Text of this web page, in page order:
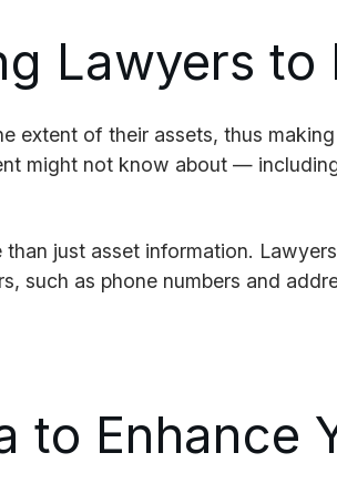
Lawyers to
extent of their assets, thus
might not know about —
just asset information.
such as phone numbers and
to Enhance